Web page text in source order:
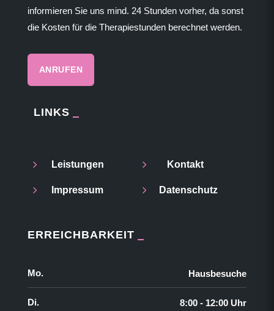
informieren Sie uns mind. 24 Stunden vorher, da sonst
die Kosten für die Therapiestunden berechnet werden.
ANRUFEN
LINKS
5 Leistungen 5 Kontakt
5 Impressum 5 Datenschutz
ERREICHBARKEIT
Mo. Hausbesuche
Di. 8:00 - 12:00 Uhr